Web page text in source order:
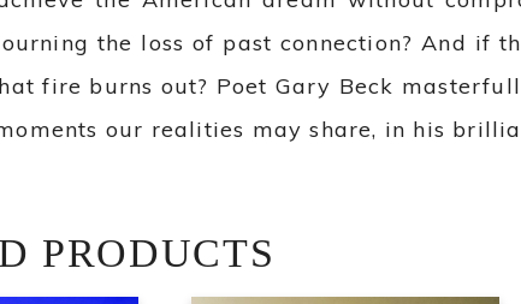
the loss of past connection? And if
fire burns out? Poet Gary Beck
our realities may share, in his
PRODUCTS